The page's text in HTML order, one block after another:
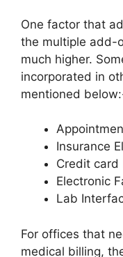
One factor that
the multiple add-
much higher.
incorporated in
mentioned
Insurance
Credit card
Electronic
Lab
For offices that
medical billing,